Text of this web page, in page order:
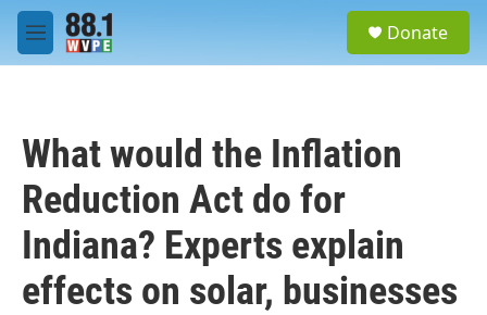
Skip to main content
M
e
Donate
What would the Inflation
Reduction Act do for
Indiana? Experts explain
effects on solar, businesses